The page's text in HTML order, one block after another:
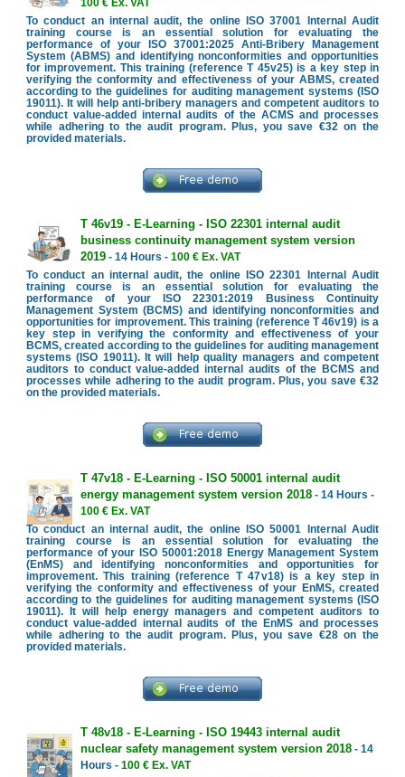
100 € Ex. VAT
To conduct an internal audit, the online ISO 37001 Internal Audit
training course is an essential solution for evaluating the
performance of your ISO 37001:2025 Anti-Bribery Management
System (ABMS) and identifying nonconformities and opportunities
for improvement. This training (reference T 45v25) is a key step in
verifying the conformity and effectiveness of your ABMS, created
according to the guidelines for auditing management systems (ISO
19011). It will help anti-bribery managers and competent auditors to
conduct value-added internal audits of the ACMS and processes
while adhering to the audit program. Plus, you save €32 on the
provided materials.
T 46v19 - E-Learning - ISO 22301 internal audit
business continuity management system version
2019- 14 Hours - 100 € Ex. VAT
To conduct an internal audit, the online ISO 22301 Internal Audit
training course is an essential solution for evaluating the
performance of your ISO 22301:2019 Business Continuity
Management System (BCMS) and identifying nonconformities and
opportunities for improvement. This training (reference T 46v19) is a
key step in verifying the conformity and effectiveness of your
BCMS, created according to the guidelines for auditing management
systems (ISO 19011). It will help quality managers and competent
auditors to conduct value-added internal audits of the BCMS and
processes while adhering to the audit program. Plus, you save €32
on the provided materials.
T 47v18 - E-Learning - ISO 50001 internal audit
energy management system version 2018- 14 Hours -
100 € Ex. VAT
To conduct an internal audit, the online ISO 50001 Internal Audit
training course is an essential solution for evaluating the
performance of your ISO 50001:2018 Energy Management System
(EnMS) and identifying nonconformities and opportunities for
improvement. This training (reference T 47v18) is a key step in
verifying the conformity and effectiveness of your EnMS, created
according to the guidelines for auditing management systems (ISO
19011). It will help energy managers and competent auditors to
conduct value-added internal audits of the EnMS and processes
while adhering to the audit program. Plus, you save €28 on the
provided materials.
T 48v18 - E-Learning - ISO 19443 internal audit
nuclear safety management system version 2018- 14
Hours - 100 € Ex. VAT